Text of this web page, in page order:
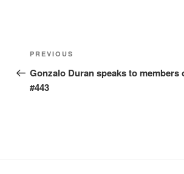
Post
navigation
Previous
Post
PREVIOUS
Gonzalo Duran speaks to
#443